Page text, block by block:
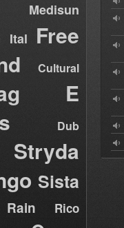
Medisun
Ital Free
Cultural
E
Dub
Sista
Rico